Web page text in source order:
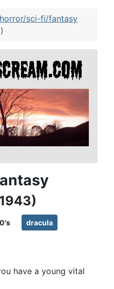
horror/sci-fi/fantasy
dracula
have a young vital